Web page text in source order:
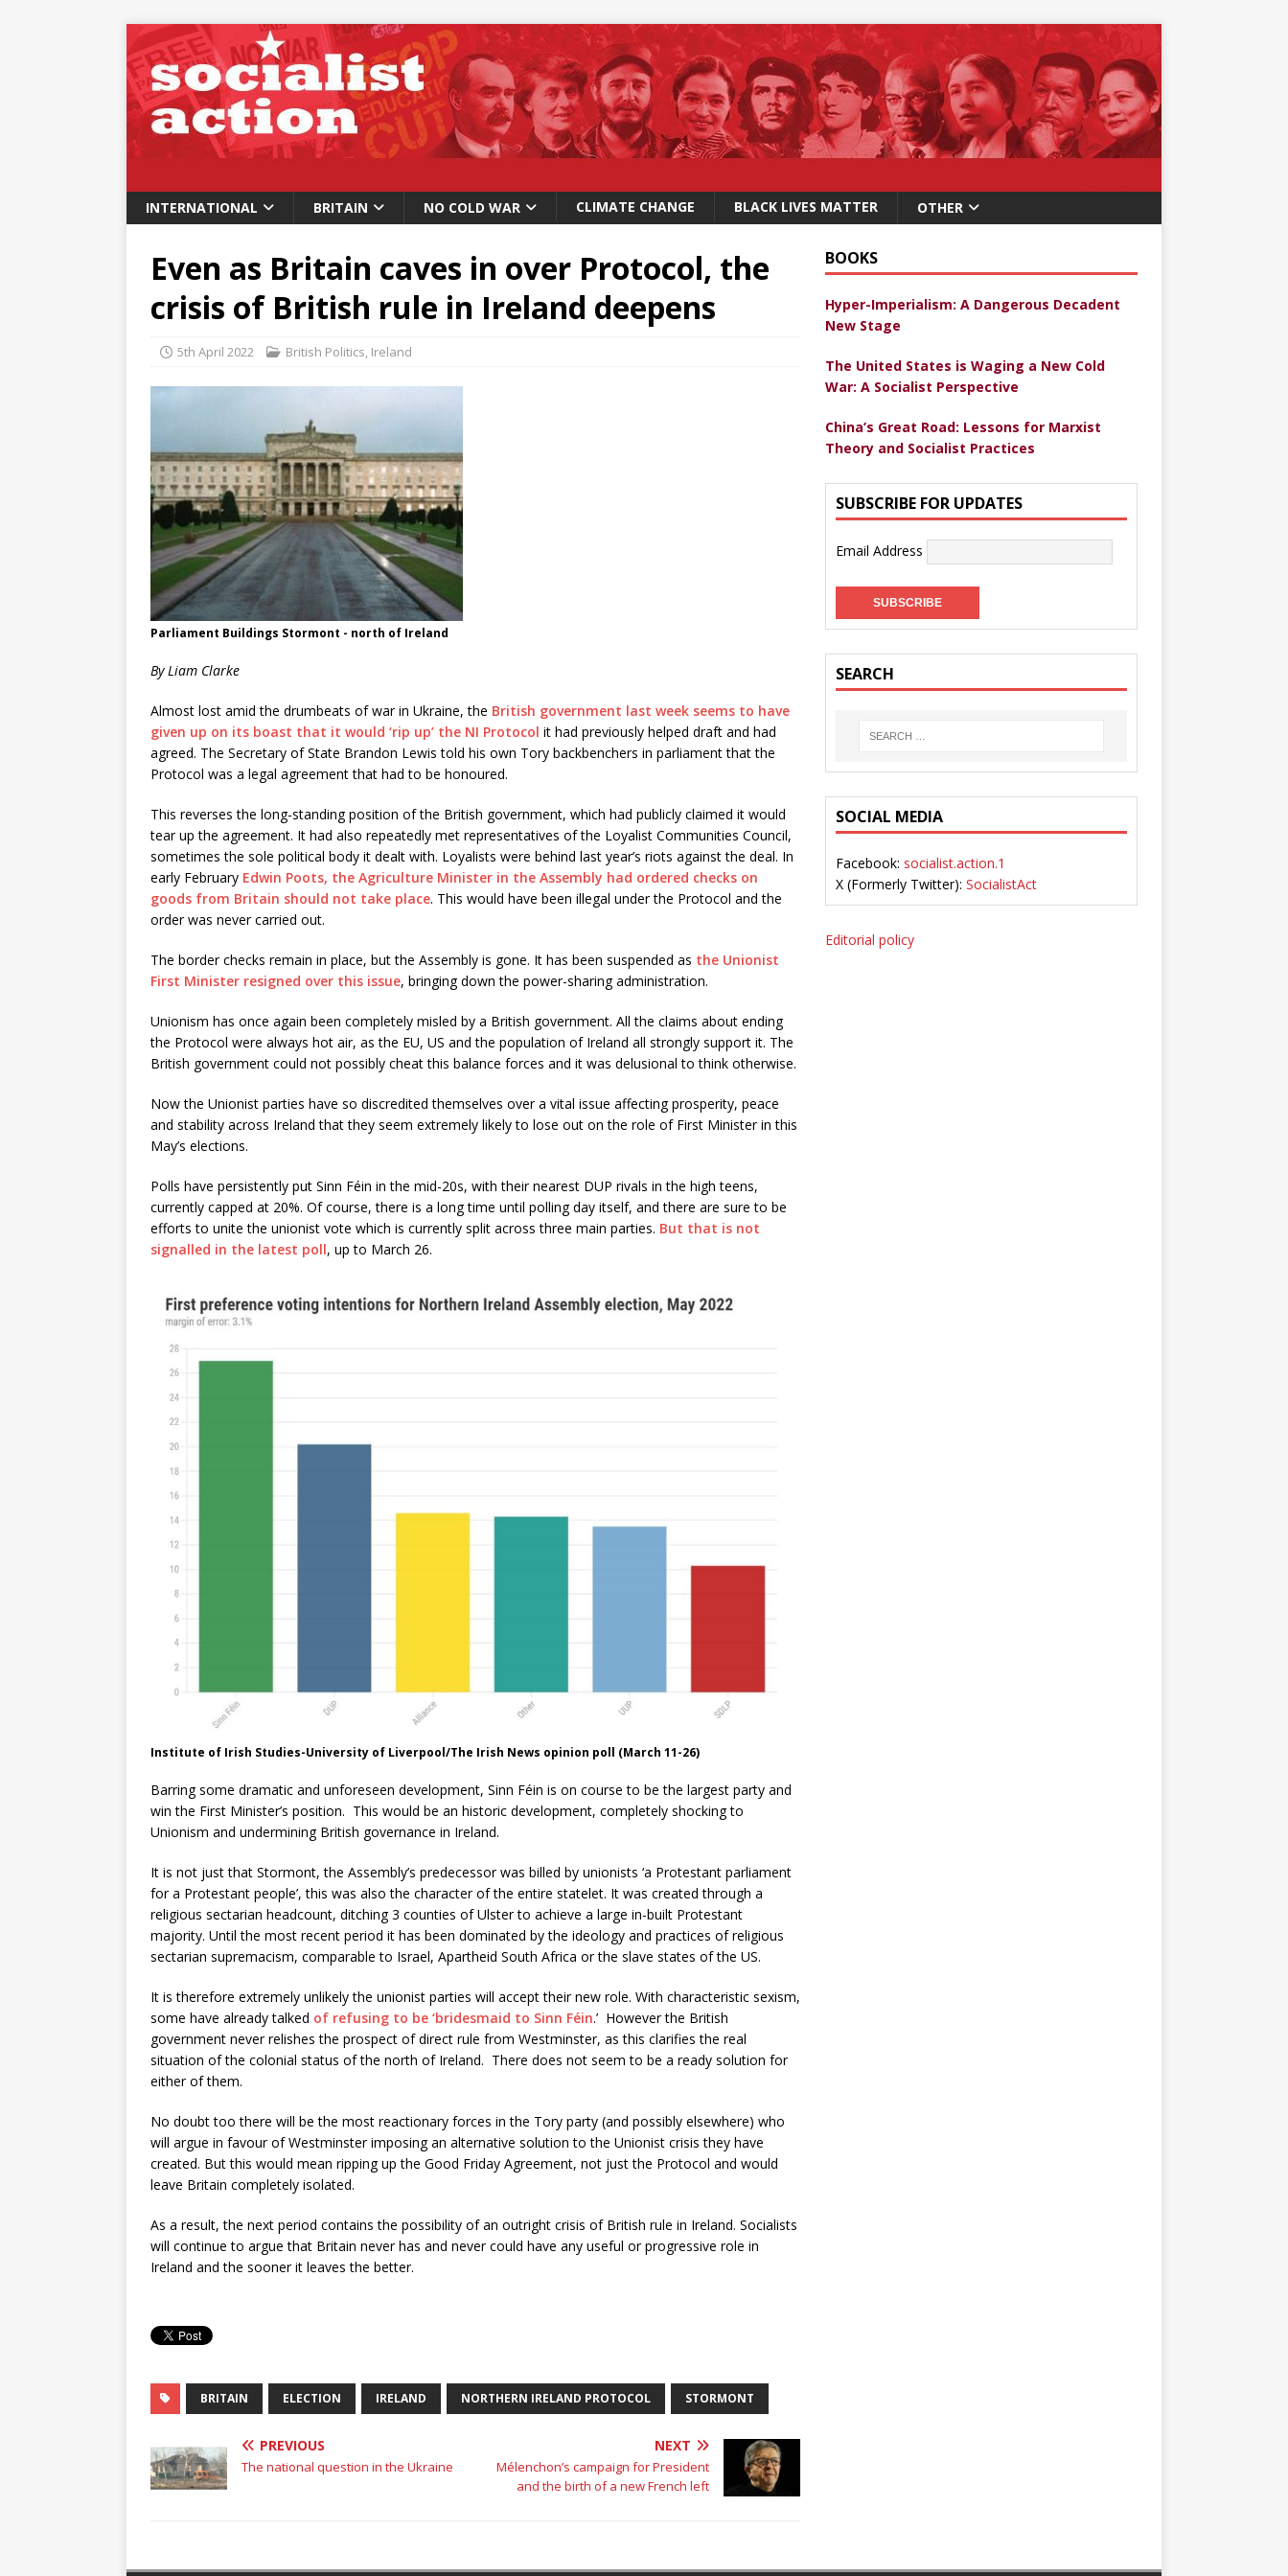
INTERNATIONAL BRITAIN NO COLD WAR CLIMATE CHANGE BLACK LIVES MATTER OTHER
Even as Britain caves in over Protocol, the
crisis of British rule in Ireland deepens
5th April 2022 British Politics, Ireland
Parliament Buildings Stormont - north of Ireland
By Liam Clarke
Almost lost amid the drumbeats of war in Ukraine, the British government last week seems to have
given up on its boast that it would ‘rip up’ the NI Protocol it had previously helped draft and had
agreed. The Secretary of State Brandon Lewis told his own Tory backbenchers in parliament that the
Protocol was a legal agreement that had to be honoured.
This reverses the long-standing position of the British government, which had publicly claimed it would
tear up the agreement. It had also repeatedly met representatives of the Loyalist Communities Council,
sometimes the sole political body it dealt with. Loyalists were behind last year’s riots against the deal. In
early February Edwin Poots, the Agriculture Minister in the Assembly had ordered checks on
goods from Britain should not take place. This would have been illegal under the Protocol and the
order was never carried out.
The border checks remain in place, but the Assembly is gone. It has been suspended as the Unionist
First Minister resigned over this issue, bringing down the power-sharing administration.
Unionism has once again been completely misled by a British government. All the claims about ending
the Protocol were always hot air, as the EU, US and the population of Ireland all strongly support it. The
British government could not possibly cheat this balance forces and it was delusional to think otherwise.
Now the Unionist parties have so discredited themselves over a vital issue affecting prosperity, peace
and stability across Ireland that they seem extremely likely to lose out on the role of First Minister in this
May’s elections.
Polls have persistently put Sinn Féin in the mid-20s, with their nearest DUP rivals in the high teens,
currently capped at 20%. Of course, there is a long time until polling day itself, and there are sure to be
efforts to unite the unionist vote which is currently split across three main parties. But that is not
signalled in the latest poll, up to March 26.
Institute of Irish Studies-University of Liverpool/The Irish News opinion poll (March 11-26)
Barring some dramatic and unforeseen development, Sinn Féin is on course to be the largest party and
win the First Minister’s position. This would be an historic development, completely shocking to
Unionism and undermining British governance in Ireland.
It is not just that Stormont, the Assembly’s predecessor was billed by unionists ‘a Protestant parliament
for a Protestant people’, this was also the character of the entire statelet. It was created through a
religious sectarian headcount, ditching 3 counties of Ulster to achieve a large in-built Protestant
majority. Until the most recent period it has been dominated by the ideology and practices of religious
sectarian supremacism, comparable to Israel, Apartheid South Africa or the slave states of the US.
It is therefore extremely unlikely the unionist parties will accept their new role. With characteristic sexism,
some have already talked of refusing to be ‘bridesmaid to Sinn Féin.’ However the British
government never relishes the prospect of direct rule from Westminster, as this clarifies the real
situation of the colonial status of the north of Ireland. There does not seem to be a ready solution for
either of them.
No doubt too there will be the most reactionary forces in the Tory party (and possibly elsewhere) who
will argue in favour of Westminster imposing an alternative solution to the Unionist crisis they have
created. But this would mean ripping up the Good Friday Agreement, not just the Protocol and would
leave Britain completely isolated.
As a result, the next period contains the possibility of an outright crisis of British rule in Ireland. Socialists
will continue to argue that Britain never has and never could have any useful or progressive role in
Ireland and the sooner it leaves the better.
BRITAIN ELECTION IRELAND NORTHERN IRELAND PROTOCOL STORMONT
PREVIOUS
The national question in the Ukraine
NEXT
Mélenchon’s campaign for President
and the birth of a new French left
BOOKS
Hyper-Imperialism: A Dangerous Decadent
New Stage
The United States is Waging a New Cold
War: A Socialist Perspective
China’s Great Road: Lessons for Marxist
Theory and Socialist Practices
SUBSCRIBE FOR UPDATES
Email Address
SEARCH
SOCIAL MEDIA
Facebook: socialist.action.1
X (Formerly Twitter): SocialistAct
Editorial policy